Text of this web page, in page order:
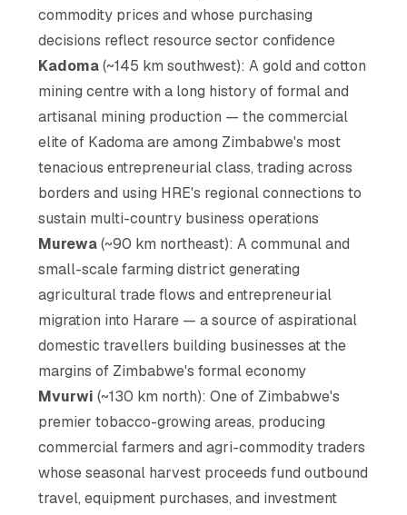
commodity prices and whose purchasing
decisions reflect resource sector confidence
Kadoma(~145 km southwest): A gold and cotton
mining centre with a long history of formal and
artisanal mining production — the commercial
elite of Kadoma are among Zimbabwe's most
tenacious entrepreneurial class, trading across
borders and using HRE's regional connections to
sustain multi-country business operations
Murewa(~90 km northeast): A communal and
small-scale farming district generating
agricultural trade flows and entrepreneurial
migration into Harare — a source of aspirational
domestic travellers building businesses at the
margins of Zimbabwe's formal economy
Mvurwi (~130 km north): One of Zimbabwe's
premier tobacco-growing areas, producing
commercial farmers and agri-commodity traders
whose seasonal harvest proceeds fund outbound
travel, equipment purchases, and investment